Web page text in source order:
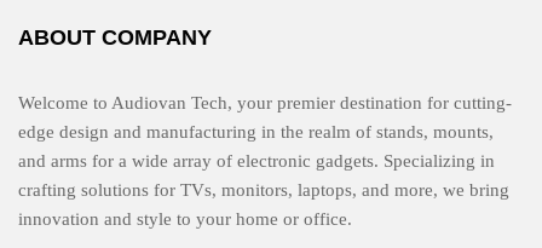
ABOUT COMPANY
Welcome to Audiovan Tech, your premier destination for cutting-
edge design and manufacturing in the realm of stands, mounts,
and arms for a wide array of electronic gadgets. Specializing in
crafting solutions for TVs, monitors, laptops, and more, we bring
innovation and style to your home or office.